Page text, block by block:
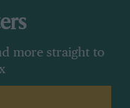
more straight to